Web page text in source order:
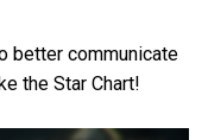
better communicate
the Star Chart!